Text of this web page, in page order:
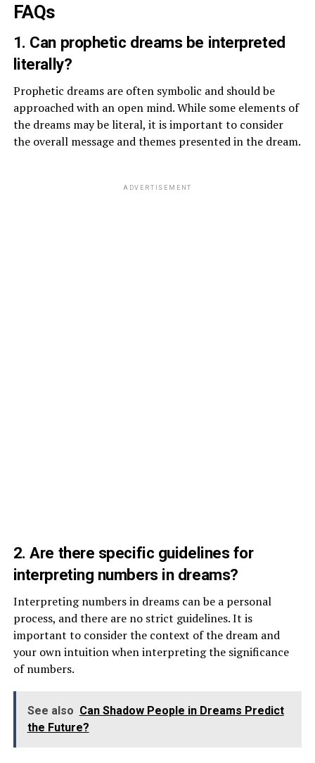
FAQs
1. Can prophetic dreams be interpreted
literally?
Prophetic dreams are often symbolic and should be
approached with an open mind. While some elements of
the dreams may be literal, it is important to consider
the overall message and themes presented in the dream.
ADVERTISEMENT
2. Are there specific guidelines for
interpreting numbers in dreams?
Interpreting numbers in dreams can be a personal
process, and there are no strict guidelines. It is
important to consider the context of the dream and
your own intuition when interpreting the significance
of numbers.
See also Can Shadow People in Dreams Predict
the Future?